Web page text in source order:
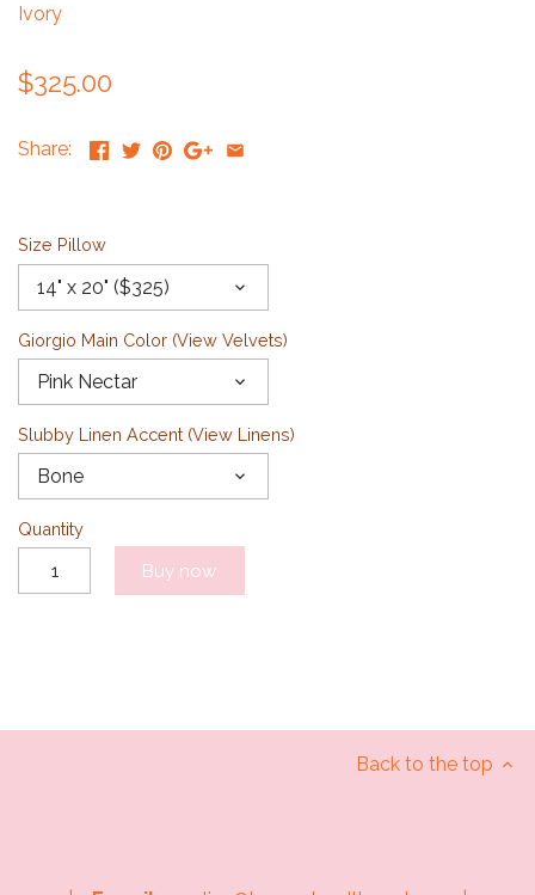
Ivory
$325.00
Share:
Size Pillow
14" x 20" ($325)
Giorgio Main Color (View Velvets)
Pink Nectar
Slubby Linen Accent (View Linens)
Bone
Quantity
Buy now
Back to the top